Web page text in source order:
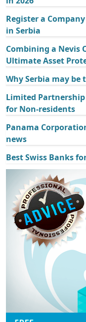
Register a
in Serbia
Combining a Nevis
Ultimate Asset
Why Serbia may
Limited
for Non-residents
Panama
news
Best Swiss Banks